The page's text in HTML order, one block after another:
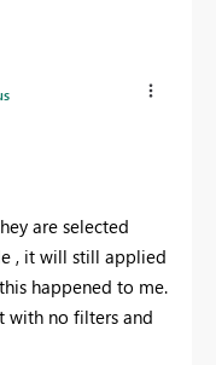
are selected
, it will still applied
happened to me.
with no filters and